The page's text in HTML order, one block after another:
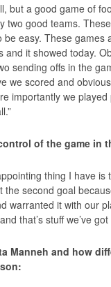
but a good game of
two good teams.
be easy. These games
and it showed today.
sending offs in the
we scored and
importantly we played
of the game in
thing I have is
the second goal
warranted it with our
that’s stuff we’ve
Manneh and how